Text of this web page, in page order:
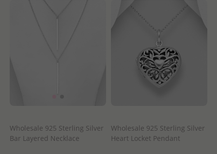
Wholesale 925 Sterling Silver
Bar Layered Necklace
Wholesale 925 Sterling Silver
Heart Locket Pendant